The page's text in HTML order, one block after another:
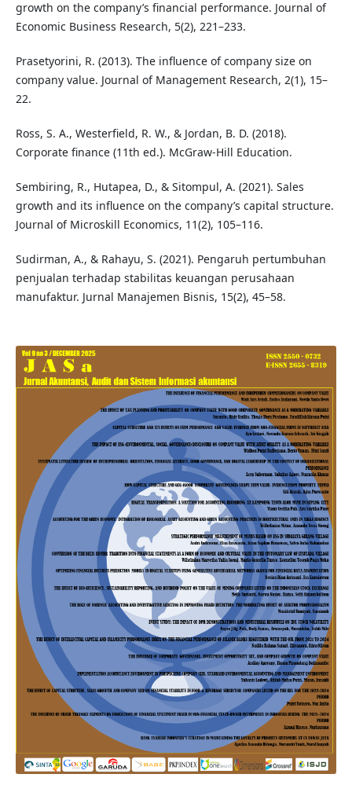
growth on the company’s financial performance. Journal of
Economic Business Research, 5(2), 221–233.
Prasetyorini, R. (2013). The influence of company size on
company value. Journal of Management Research, 2(1), 15–
22.
Ross, S. A., Westerfield, R. W., & Jordan, B. D. (2018).
Corporate finance (11th ed.). McGraw-Hill Education.
Sembiring, R., Hutapea, D., & Sitompul, A. (2021). Sales
growth and its influence on the company’s capital structure.
Journal of Microskill Economics, 11(2), 105–116.
Sudirman, A., & Rahayu, S. (2021). Pengaruh pertumbuhan
penjualan terhadap stabilitas keuangan perusahaan
manufaktur. Jurnal Manajemen Bisnis, 15(2), 45–58.